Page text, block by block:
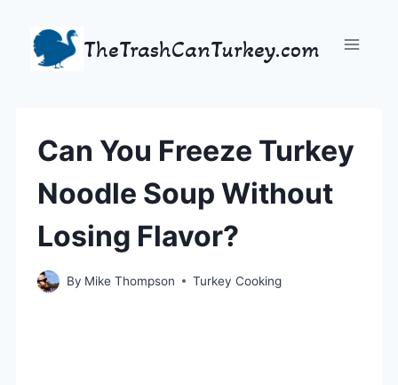
content
TheTrashCanTurkey.com
Can You Freeze Turkey
Noodle Soup Without
Losing Flavor?
By Mike Thompson Turkey Cooking